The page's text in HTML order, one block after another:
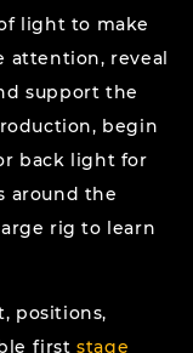
light to make
attention, reveal
support the
begin
back light for
around the
rig to learn
positions,
firststage